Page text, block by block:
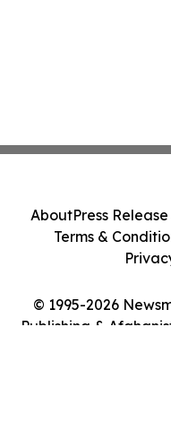
© 1995-2026
Publishing &
AboutPress
Terms &